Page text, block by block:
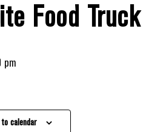
Food Truck
pm
to calendar